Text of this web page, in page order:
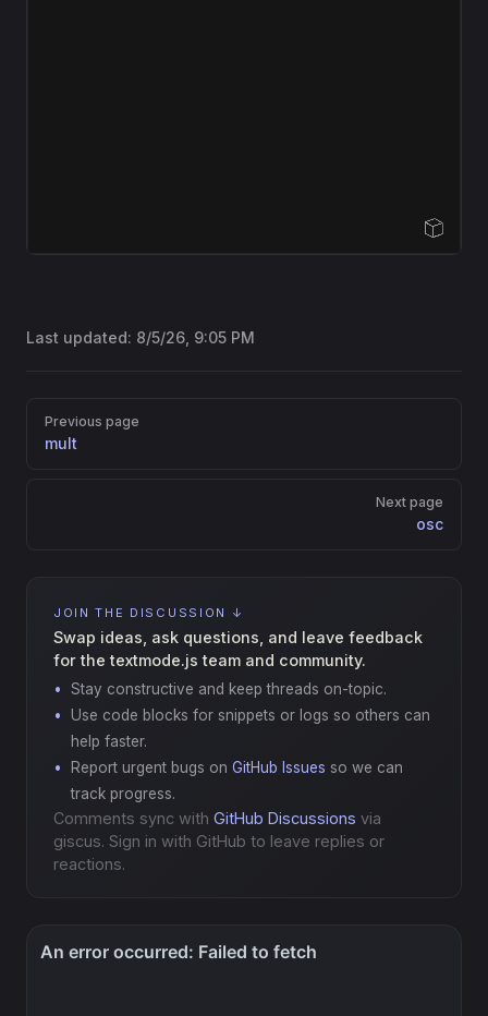
Open Sandbox
Last updated: 8/5/26, 9:05 PM
Pager
Previous page
mult
Next page
osc
JOIN THE DISCUSSION ↓
Swap ideas, ask questions, and leave feedback
for the textmode.js team and community.
Stay constructive and keep threads on-topic.
Use code blocks for snippets or logs so others can
help faster.
Report urgent bugs on GitHub Issues so we can
track progress.
Comments sync with GitHub Discussions via
giscus. Sign in with GitHub to leave replies or
reactions.